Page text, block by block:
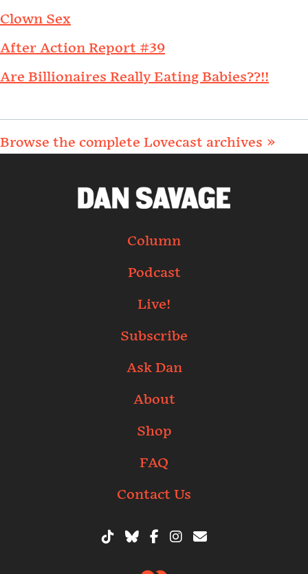
Clown Sex
After Action Report #39
Are Billionaires Really Eating Babies??!!
Browse the complete Lovecast archives »
Column
Podcast
Live!
Subscribe
Ask Dan
About
Shop
FAQ
Contact Us